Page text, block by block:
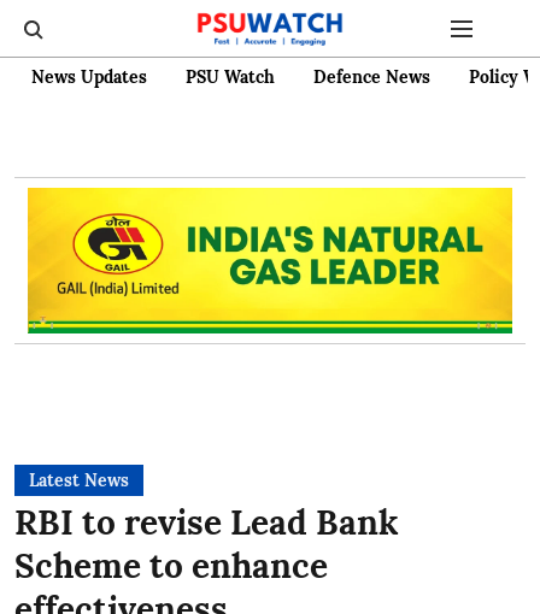
News Updates PSU Watch Defence News Policy
Latest News
RBI to revise Lead Bank
Scheme to enhance